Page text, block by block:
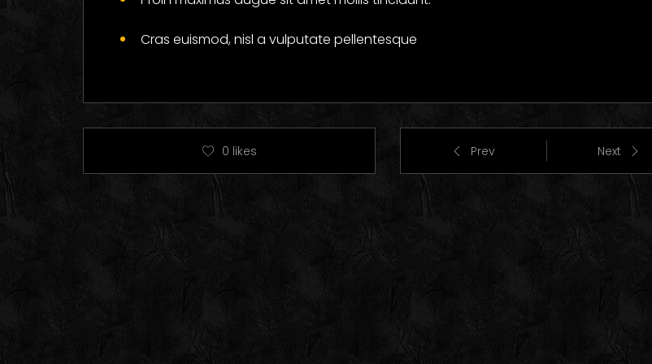
Cras euismod, nisl a vulputate pellentesque
0 likes Prev Next